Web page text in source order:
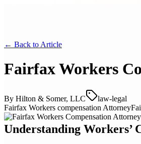
← Back to Article
Fairfax Workers
By Hilton & Somer, LLC
law-legal
Fairfax Workers compensation Attorney
Understanding Workers’